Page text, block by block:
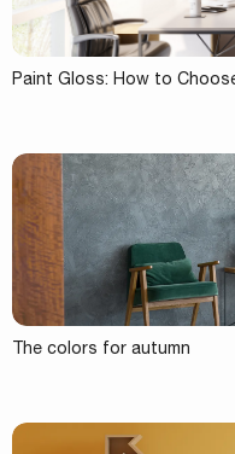
Paint Gloss: How to
The colors for autumn